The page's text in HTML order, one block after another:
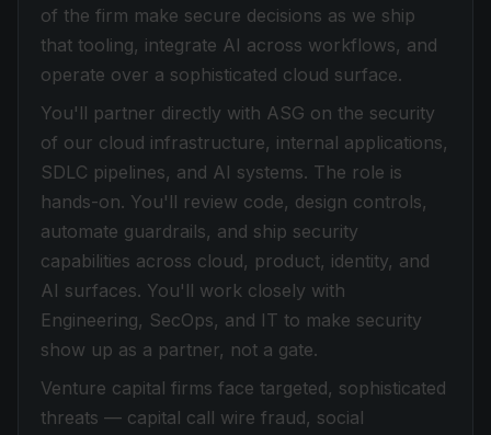
of the firm make secure decisions as we ship
that tooling, integrate AI across workflows, and
operate over a sophisticated cloud surface.
You'll partner directly with ASG on the security
of our cloud infrastructure, internal applications,
SDLC pipelines, and AI systems. The role is
hands-on. You'll review code, design controls,
automate guardrails, and ship security
capabilities across cloud, product, identity, and
AI surfaces. You'll work closely with
Engineering, SecOps, and IT to make security
show up as a partner, not a gate.
Venture capital firms face targeted, sophisticated
threats — capital call wire fraud, social